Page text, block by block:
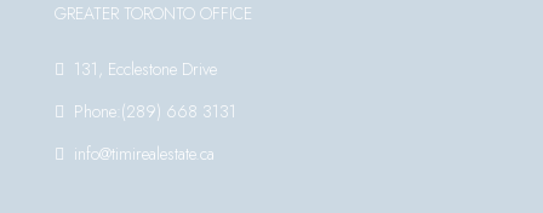
GREATER TORONTO OFFICE
131, Ecclestone Drive
Phone:(289) 668 3131
info@timirealestate.ca